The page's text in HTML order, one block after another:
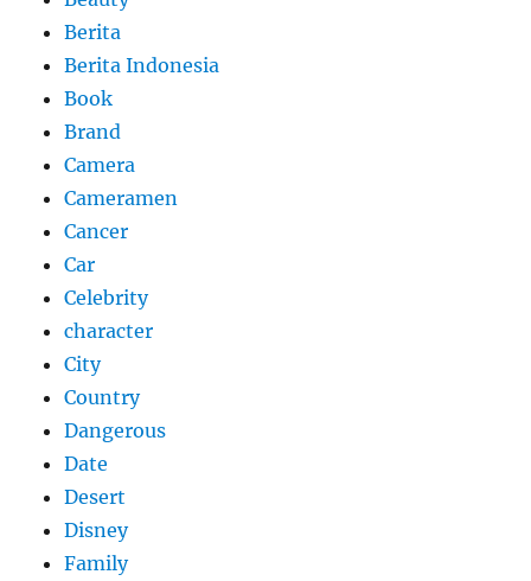
Berita
Berita Indonesia
Book
Brand
Camera
Cameramen
Cancer
Car
Celebrity
character
City
Country
Dangerous
Date
Desert
Disney
Family